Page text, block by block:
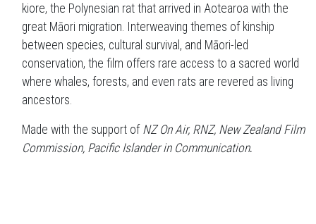
kiore, the Polynesian rat that arrived in Aotearoa with the
great Māori migration. Interweaving themes of kinship
between species, cultural survival, and Māori-led
conservation, the film offers rare access to a sacred world
where whales, forests, and even rats are revered as living
ancestors.
Made with the support of NZ On Air, RNZ, New Zealand Film
Commission, Pacific Islander in Communication.